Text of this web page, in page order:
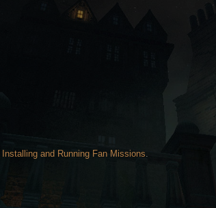
Installing and Running Fan Missions.